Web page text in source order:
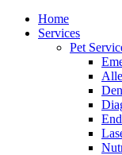
Menu
Home
Services
Pet